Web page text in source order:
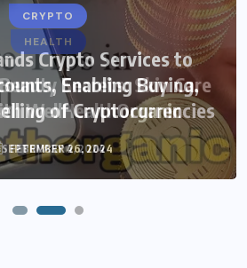
CRYPTO
Crypto Services to
Enabling Buying,
of Cryptocurrencies
26, 2024
HEALTH
Secrets: Skin Care
WellHealthOrganic
FEBRUARY 4, 2024